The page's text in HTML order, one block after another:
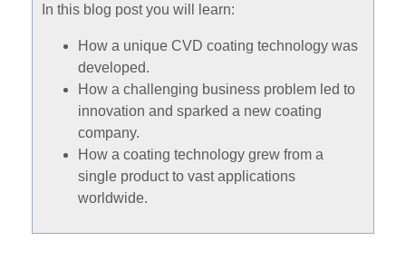
In this blog post you will learn:
How a unique CVD coating technology was
developed.
How a challenging business problem led to
innovation and sparked a new coating
company.
How a coating technology grew from a
single product to vast applications
worldwide.